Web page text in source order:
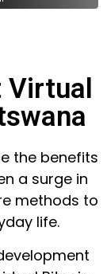
Virtual
the benefits
a surge in
methods to
life.